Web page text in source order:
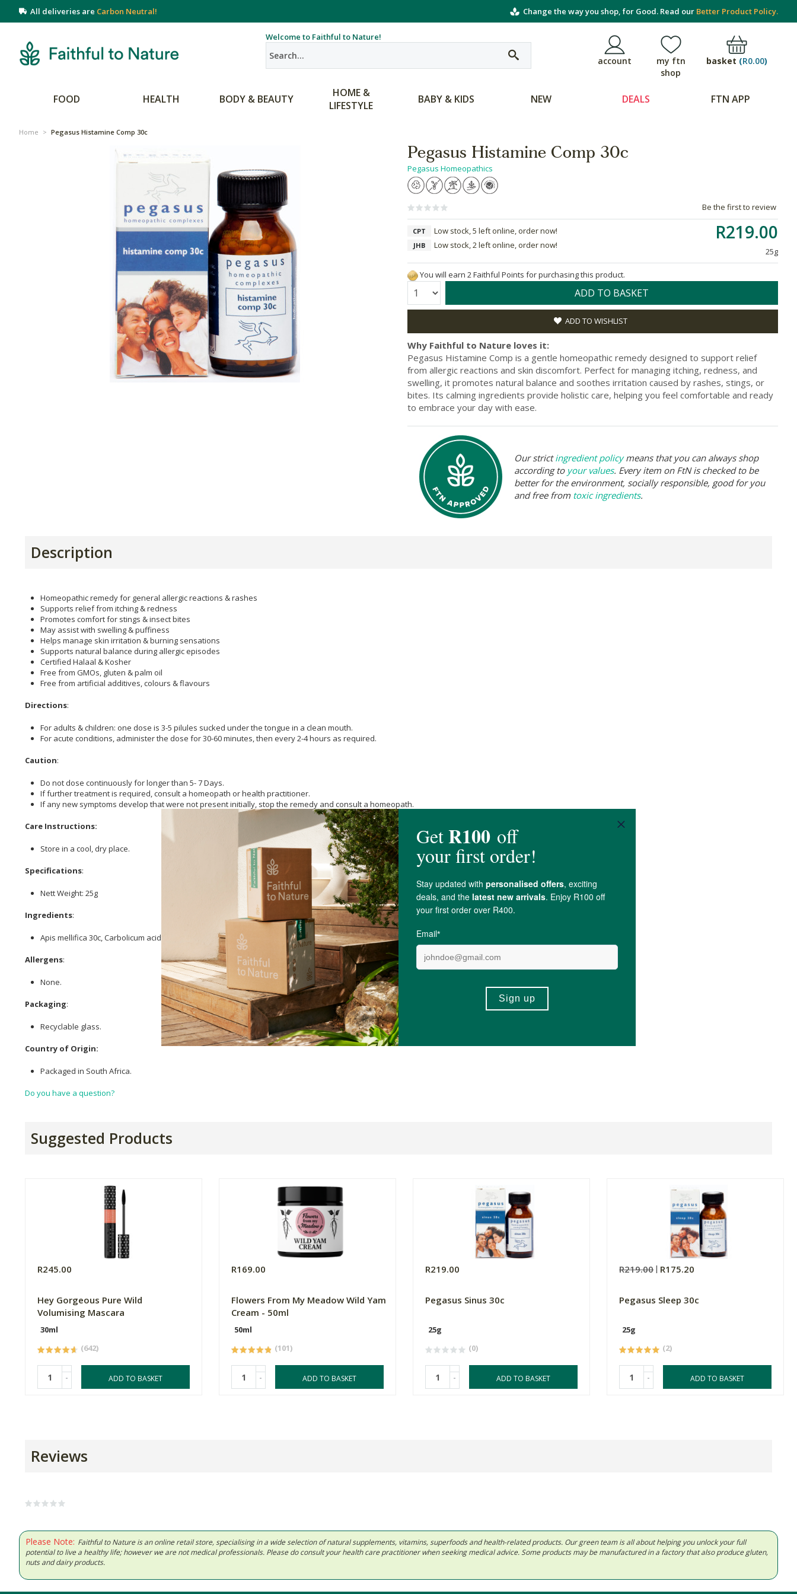
All deliveries are Carbon Neutral! Change the way you shop, for Good. Read our Better Product Policy.
Welcome to Faithful to Nature!
account
my ftn
shop
basket (R0.00)
FOOD HEALTH BODY & BEAUTY
HOME &
LIFESTYLE
BABY & KIDS NEW DEALS FTN APP
Home > Pegasus Histamine Comp 30c
Pegasus Histamine Comp 30c
Pegasus Homeopathics
Be the first to review
R219.00
25g
CPT Low stock, 5 left online, order now!
JHB Low stock, 2 left online, order now!
You will earn 2 Faithful Points for purchasing this product.
Quantity: ADD TO BASKET
ADD TO WISHLIST
Why Faithful to Nature loves it:
Pegasus Histamine Comp is a gentle homeopathic remedy designed to support relief
from allergic reactions and skin discomfort. Perfect for managing itching, redness, and
swelling, it promotes natural balance and soothes irritation caused by rashes, stings, or
bites. Its calming ingredients provide holistic care, helping you feel comfortable and ready
to embrace your day with ease.
Our strictingredient policymeans that you can always shop
according to your values. Every item on FtN is checked to be
better for the environment, socially responsible, good for you
and free from toxic ingredients.
Description
Homeopathic remedy for general allergic reactions & rashes
Supports relief from itching & redness
Promotes comfort for stings & insect bites
May assist with swelling & puffiness
Helps manage skin irritation & burning sensations
Supports natural balance during allergic episodes
Certified Halaal & Kosher
Free from GMOs, gluten & palm oil
Free from artificial additives, colours & flavours
Directions:
For adults & children: one dose is 3-5 pilules sucked under the tongue in a clean mouth.
For acute conditions, administer the dose for 30-60 minutes, then every 2-4 hours as required.
Caution:
Do not dose continuously for longer than 5- 7 Days.
If further treatment is required, consult a homeopath or health practitioner.
If any new symptoms develop that were not present initially, stop the remedy and consult a homeopath.
Care Instructions:
Store in a cool, dry place.
Specifications:
Nett Weight: 25g
Ingredients:
Apis mellifica 30c, Carbolicum acidum 30c, Cortisone 6c, Histaminum 30c, Ledum palustre 30c, Rhus toxicodendron 30c, Urtica urens 30c,
Allergens:
None.
Packaging:
Recyclable glass.
Country of Origin:
Packaged in South Africa.
Do you have a question?
Suggested Products
R245.00
Hey Gorgeous Pure Wild
Volumising Mascara
30ml
(642)
- ADD TO BASKET
R169.00
Flowers From My Meadow Wild Yam
Cream - 50ml
50ml
(101)
- ADD TO BASKET
R219.00
Pegasus Sinus 30c
25g
(0)
- ADD TO BASKET
R219.00 R175.20
Pegasus Sleep 30c
25g
(2)
- ADD TO BASKET
Reviews
Please Note: Faithful to Nature is an online retail store, specialising in a wide selection of natural supplements, vitamins, superfoods and health-related products. Our green team is all about helping you unlock your full
potential to live a healthy life; however we are not medical professionals. Please do consult your health care practitioner when seeking medical advice. Some products may be manufactured in a factory that also produce gluten,
nuts and dairy products.